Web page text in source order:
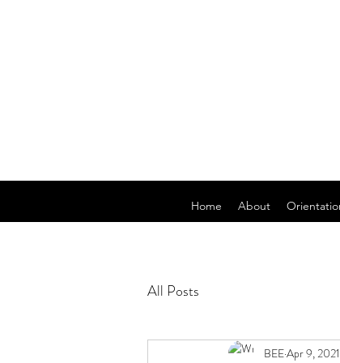
Home About
All Posts
BEEApr 9, 2021